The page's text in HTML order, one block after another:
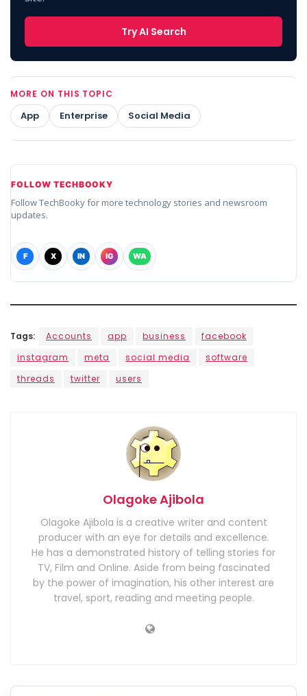
Try AI Search
MORE ON THIS TOPIC
App Enterprise Social Media
FOLLOW TECHBOOKY
Follow TechBooky for more technology stories and newsroom
updates.
F X IN IG WA
Tags: Accounts app business
facebook
instagram
meta social media
software
threads
twitter users
Olagoke Ajibola
Olagoke Ajibola is a creative writer and content
producer with an eye for details and excellence.
He has a demonstrated history of telling stories for
TV, Film and Online. Aside from being fascinated
by the power of imagination, his other interest are
travel, sport, reading and meeting people.